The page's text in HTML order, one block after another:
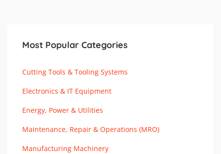
Most Popular Categories
Cutting Tools & Tooling Systems
Electronics & IT Equipment
Energy, Power & Utilities
Maintenance, Repair & Operations (MRO)
Manufacturing Machinery